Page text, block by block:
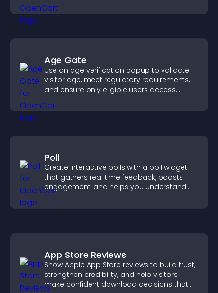
Age Gate
Use an age verification popup to validate
visitor age, meet regulatory requirements,
and ensure only eligible users access
Poll
Create interactive polls with a poll widget
that gathers real time feedback, boosts
engagement, and helps you understand
App Store Reviews
Show Apple App Store reviews to build trust,
strengthen credibility, and help visitors
make confident download decisions that